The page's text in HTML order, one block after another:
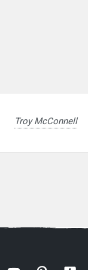
Troy McConnell